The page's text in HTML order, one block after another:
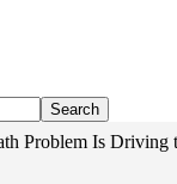
Problem Is Driving